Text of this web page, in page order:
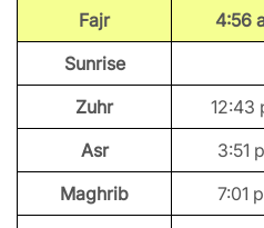
Fajr
4:56
Sunrise
Zuhr
12:43
Asr
3:51
Maghrib
7:01